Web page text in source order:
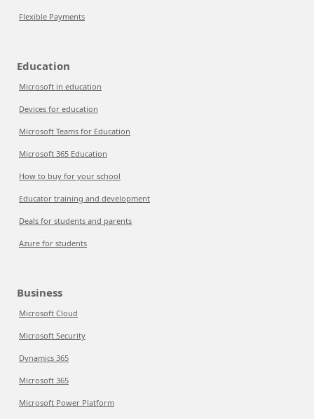
Flexible Payments
Education
Microsoft in education
Devices for education
Microsoft Teams for Education
Microsoft 365 Education
How to buy for your school
Educator training and development
Deals for students and parents
Azure for students
Business
Microsoft Cloud
Microsoft Security
Dynamics 365
Microsoft 365
Microsoft Power Platform